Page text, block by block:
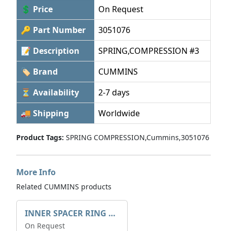
💲 Price
On Request
🔑 Part Number
3051076
📝 Description
SPRING,COMPRESSION #3
🏷 Brand
CUMMINS
⏳ Availability
2-7 days
🚚 Shipping
Worldwide
Product Tags: SPRING COMPRESSION,Cummins,3051076
More Info
Related CUMMINS products
INNER SPACER RING 41077.2.1 POS.2
On Request